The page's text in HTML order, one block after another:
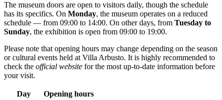
The museum doors are open to visitors daily, though the schedule
has its specifics. On Monday, the museum operates on a reduced
schedule — from 09:00 to 14:00. On other days, from Tuesday to
Sunday, the exhibition is open from 09:00 to 19:00.
Please note that opening hours may change depending on the season
or cultural events held at Villa Arbusto. It is highly recommended to
check the official website for the most up-to-date information before
your visit.
Day
Opening hours